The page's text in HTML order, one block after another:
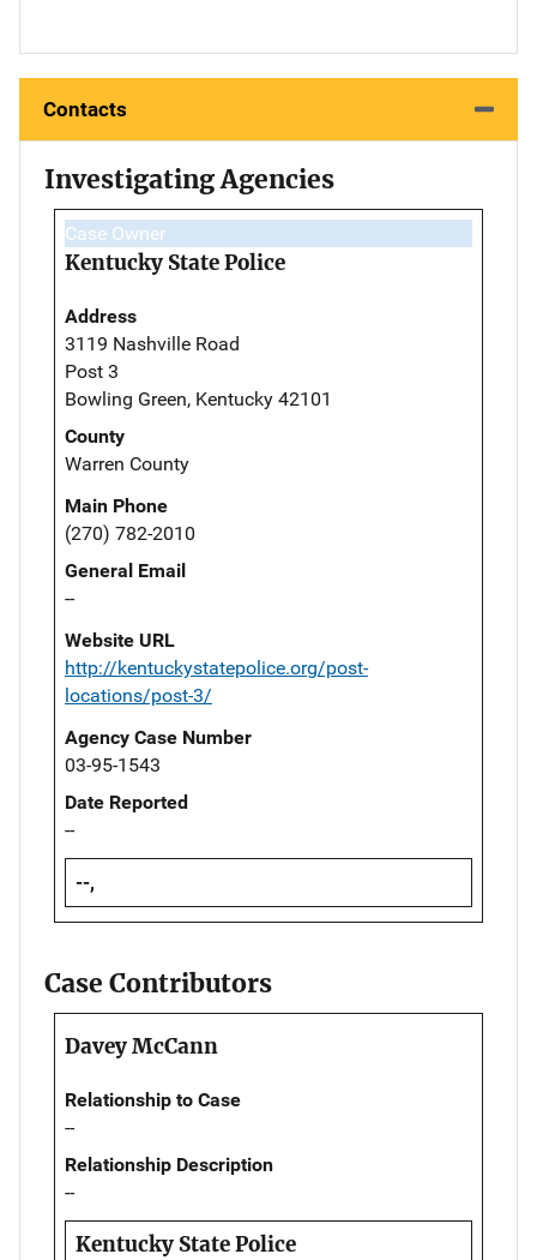
Contacts
Investigating Agencies
Case Owner
Kentucky State Police
Address
3119 Nashville Road
Post 3
Bowling Green, Kentucky 42101
County
Warren County
Main Phone
(270) 782-2010
General Email
--
Website URL
http://kentuckystatepolice.org/post-
locations/post-3/
Agency Case Number
03-95-1543
Date Reported
--
--,
Case Contributors
Davey McCann
Relationship to Case
--
Relationship Description
--
Kentucky State Police